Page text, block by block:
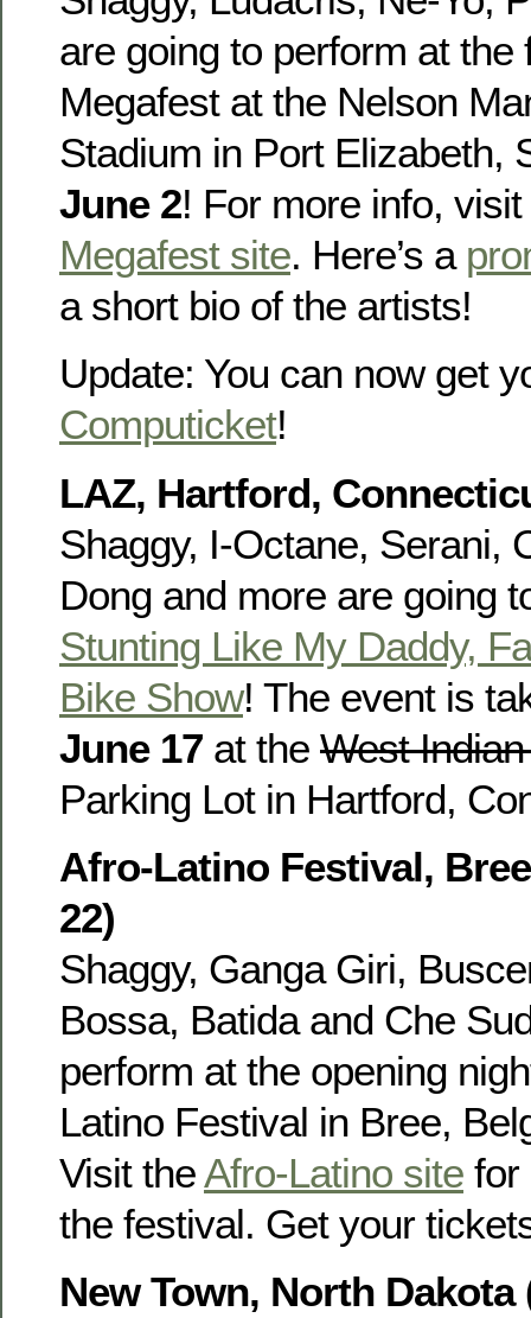
are going to perform at the
Megafest at the Nelson
Stadium in Port Elizabeth,
June 2! For more info,
Megafest site. Here’s a
a short bio of the artists!
Update: You can now get
Computicket!
LAZ, Hartford,
Shaggy, I-Octane, Serani,
Dong and more are going
Stunting Like My Daddy,
Bike Show! The event is
June 17 at the West
Parking Lot in Hartford,
Afro-Latino Festival,
22)
Shaggy, Ganga Giri,
Bossa, Batida and Che
perform at the opening
Latino Festival in Bree,
Visit theAfro-Latino site for
the festival. Get your
New Town, North Dakota